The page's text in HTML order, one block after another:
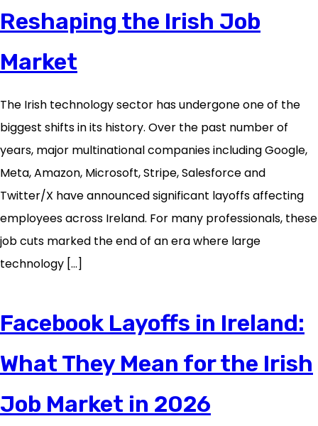
Reshaping the Irish Job
Market
The Irish technology sector has undergone one of the
biggest shifts in its history. Over the past number of
years, major multinational companies including Google,
Meta, Amazon, Microsoft, Stripe, Salesforce and
Twitter/X have announced significant layoffs affecting
employees across Ireland. For many professionals, these
job cuts marked the end of an era where large
technology […]
Facebook Layoffs in Ireland:
What They Mean for the Irish
Job Market in 2026